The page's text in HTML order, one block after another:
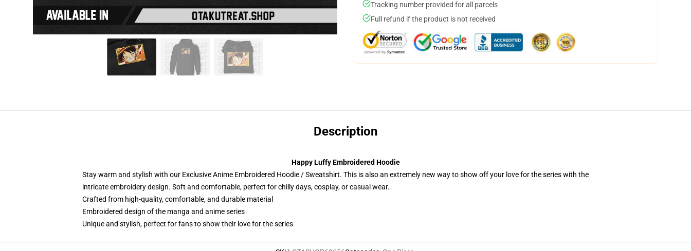
Tracking number provided for all parcels
Full refund if the product is not received
Description
Happy Luffy Embroidered Hoodie
Stay warm and stylish with our Exclusive Anime Embroidered Hoodie / Sweatshirt. This is also an extremely new way to show off your love for the series with the
intricate embroidery design. Soft and comfortable, perfect for chilly days, cosplay, or casual wear.
Crafted from high-quality, comfortable, and durable material
Embroidered design of the manga and anime series
Unique and stylish, perfect for fans to show their love for the series